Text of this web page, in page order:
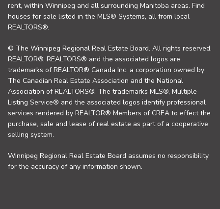
rent, within Winnipeg and all surrounding Manitoba areas. Find
houses for sale listed in the MLS® Systems, all from local
REALTORS®.
© The Winnipeg Regional Real Estate Board. All rights reserved.
REALTOR®, REALTORS® and the associated logos are
trademarks of REALTOR® Canada Inc. a corporation owned by
The Canadian Real Estate Association and the National
Association of REALTORS®. The trademarks MLS®, Multiple
Listing Service® and the associated logos identify professional
services rendered by REALTOR® Members of CREA to effect the
purchase, sale and lease of real estate as part of a cooperative
selling system.
Winnipeg Regional Real Estate Board assumes no responsibility
for the accuracy of any information shown.